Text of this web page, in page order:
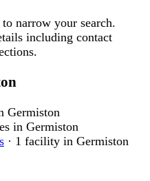
narrow your search.
including contact
Germiston
in Germiston
· 1 facility in Germiston